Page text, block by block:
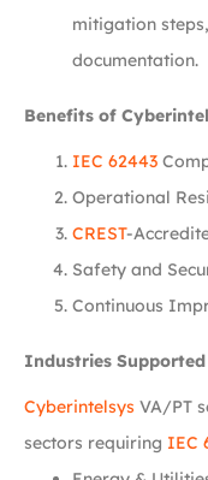
mitigation
documentation.
Benefits of
IEC 62443
Operational
CREST-
Safety and
Continuous
Industries Supported
Cyberintelsys VA/PT
sectors requiring IEC